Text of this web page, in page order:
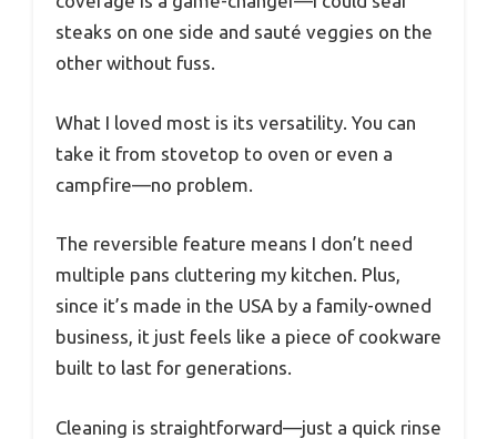
steaks on one side and sauté veggies on the
other without fuss.
What I loved most is its versatility. You can
take it from stovetop to oven or even a
campfire—no problem.
The reversible feature means I don’t need
multiple pans cluttering my kitchen. Plus,
since it’s made in the USA by a family-owned
business, it just feels like a piece of cookware
built to last for generations.
Cleaning is straightforward—just a quick rinse